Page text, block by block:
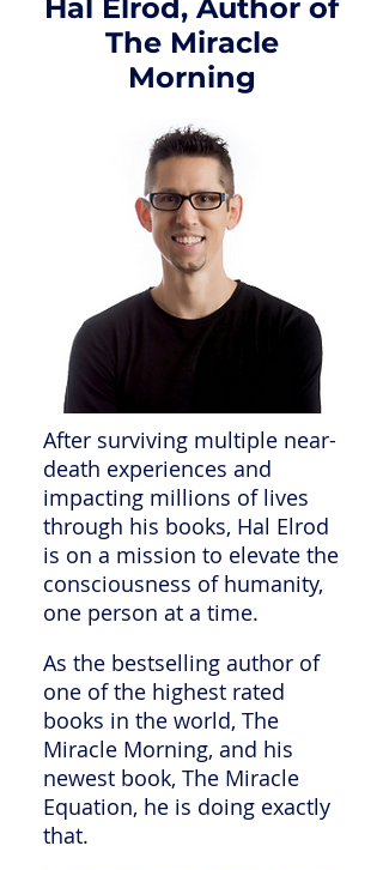
Hal Elrod, Author of
The Miracle
Morning
After surviving multiple near-
death experiences and
impacting millions of lives
through his books, Hal Elrod
is on a mission to elevate the
consciousness of humanity,
one person at a time.
As the bestselling author of
one of the highest rated
books in the world, The
Miracle Morning, and his
newest book, The Miracle
Equation, he is doing exactly
that.